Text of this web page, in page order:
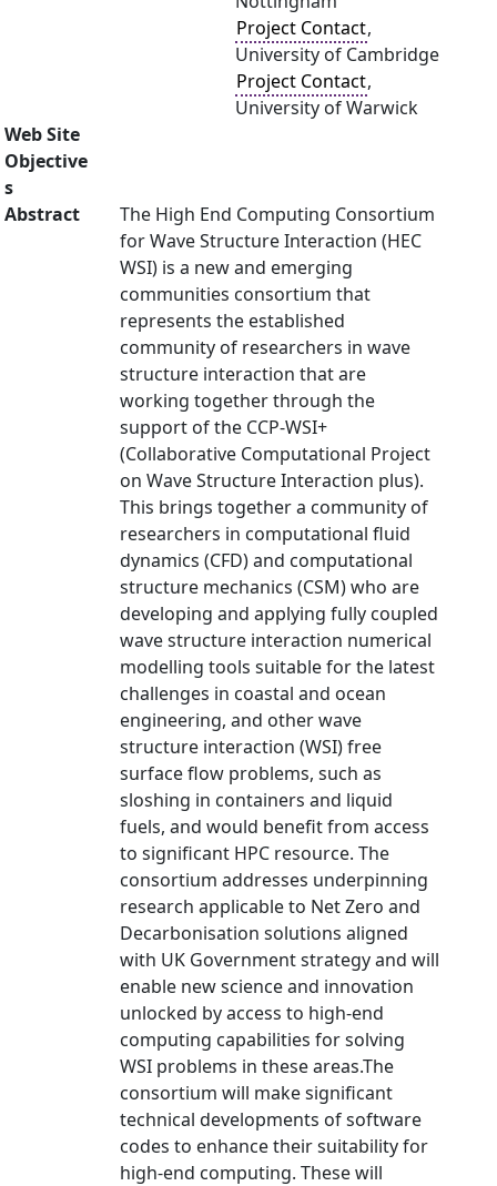
Project Contact,
University of Cambridge
Project Contact,
University of Warwick
Web Site
Objective
s
Abstract
The High End Computing Consortium
for Wave Structure Interaction (HEC
WSI) is a new and emerging
communities consortium that
represents the established
community of researchers in wave
structure interaction that are
working together through the
support of the CCP-WSI+
(Collaborative Computational Project
on Wave Structure Interaction plus).
This brings together a community of
researchers in computational fluid
dynamics (CFD) and computational
structure mechanics (CSM) who are
developing and applying fully coupled
wave structure interaction numerical
modelling tools suitable for the latest
challenges in coastal and ocean
engineering, and other wave
structure interaction (WSI) free
surface flow problems, such as
sloshing in containers and liquid
fuels, and would benefit from access
to significant HPC resource. The
consortium addresses underpinning
research applicable to Net Zero and
Decarbonisation solutions aligned
with UK Government strategy and will
enable new science and innovation
unlocked by access to high-end
computing capabilities for solving
WSI problems in these areas.The
consortium will make significant
technical developments of software
codes to enhance their suitability for
high-end computing. These will